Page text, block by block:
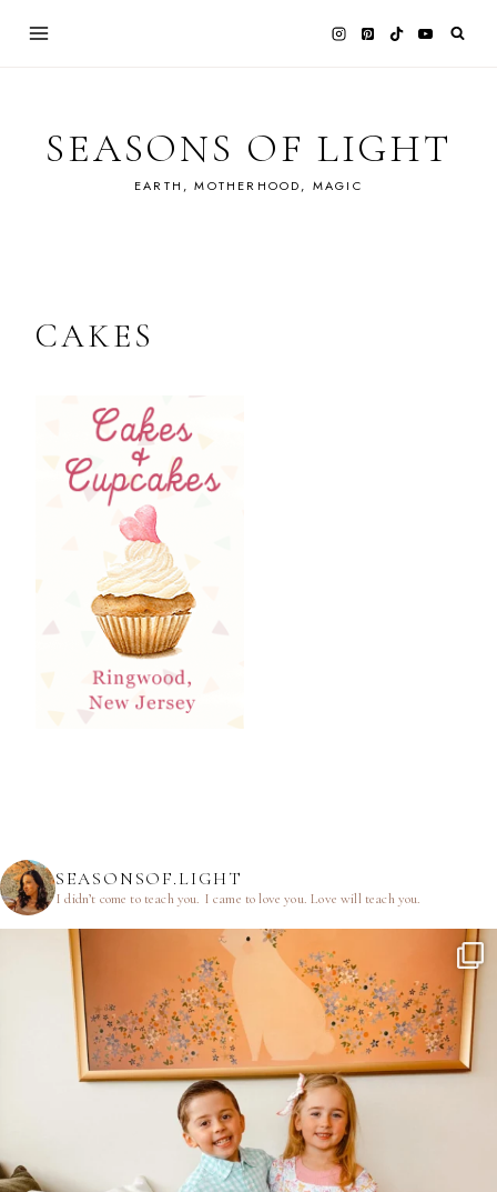
SEASONS OF LIGHT
EARTH, MOTHERHOOD, MAGIC
CAKES
SEASONSOF.LIGHT
I didn’t come to teach you. I came to love you.Love will teach you.